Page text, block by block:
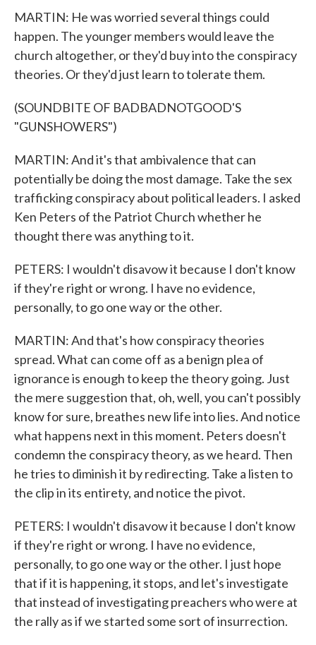
MARTIN: He was worried several things could
happen. The younger members would leave the
church altogether, or they'd buy into the conspiracy
theories. Or they'd just learn to tolerate them.
(SOUNDBITE OF BADBADNOTGOOD'S
"GUNSHOWERS")
MARTIN: And it's that ambivalence that can
potentially be doing the most damage. Take the sex
trafficking conspiracy about political leaders. I asked
Ken Peters of the Patriot Church whether he
thought there was anything to it.
PETERS: I wouldn't disavow it because I don't know
if they're right or wrong. I have no evidence,
personally, to go one way or the other.
MARTIN: And that's how conspiracy theories
spread. What can come off as a benign plea of
ignorance is enough to keep the theory going. Just
the mere suggestion that, oh, well, you can't possibly
know for sure, breathes new life into lies. And notice
what happens next in this moment. Peters doesn't
condemn the conspiracy theory, as we heard. Then
he tries to diminish it by redirecting. Take a listen to
the clip in its entirety, and notice the pivot.
PETERS: I wouldn't disavow it because I don't know
if they're right or wrong. I have no evidence,
personally, to go one way or the other. I just hope
that if it is happening, it stops, and let's investigate
that instead of investigating preachers who were at
the rally as if we started some sort of insurrection.